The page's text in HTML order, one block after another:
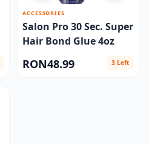
ACCESSORIES
Salon Pro 30 Sec. Super
Hair Bond Glue 4oz
RON48.99 3 Left